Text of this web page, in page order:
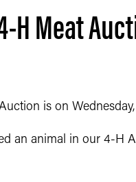
H Meat
is on
an animal in our 4-H